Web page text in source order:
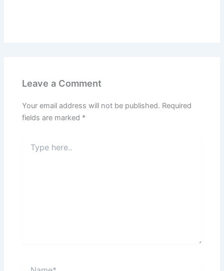
Leave a Comment
Your email address will not be published. Required
fields are marked *
here..